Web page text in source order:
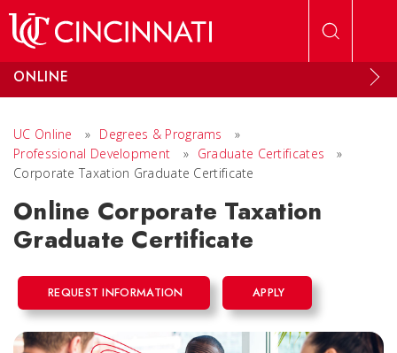
ONLINE
UC Online » Degrees & Programs
»
Professional Development
» Graduate Certificates
»
Corporate Taxation Graduate Certificate
Online Corporate Taxation
Graduate Certificate
REQUEST INFORMATION APPLY